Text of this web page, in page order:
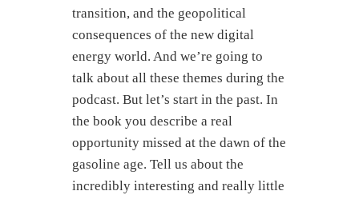
transition, and the geopolitical
consequences of the new digital
energy world. And we’re going to
talk about all these themes during the
podcast. But let’s start in the past. In
the book you describe a real
opportunity missed at the dawn of the
gasoline age. Tell us about the
incredibly interesting and really little